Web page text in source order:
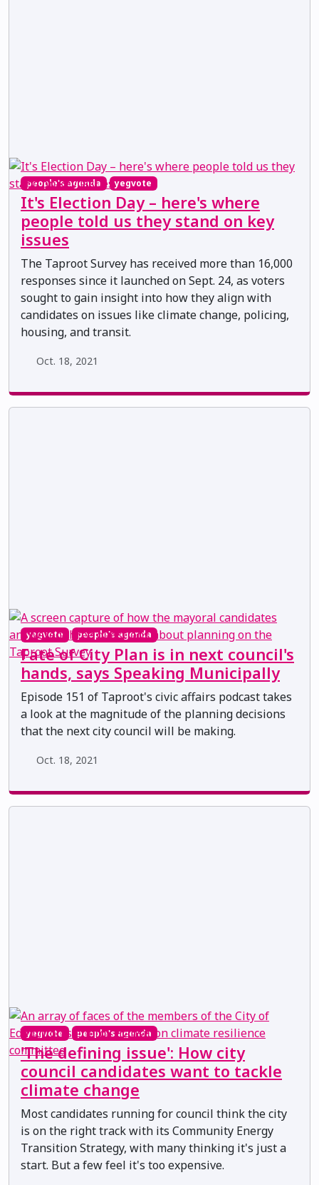
people's agenda yegvote
It's Election Day – here's where
people told us they stand on key
issues
The Taproot Survey has received more than 16,000
responses since it launched on Sept. 24, as voters
sought to gain insight into how they align with
candidates on issues like climate change, policing,
housing, and transit.
Oct. 18, 2021
yegvote people's agenda
Fate of City Plan is in next council's
hands, says Speaking Municipally
Episode 151 of Taproot's civic affairs podcast takes
a look at the magnitude of the planning decisions
that the next city council will be making.
Oct. 18, 2021
yegvote people's agenda
'The defining issue': How city
council candidates want to tackle
climate change
Most candidates running for council think the city
is on the right track with its Community Energy
Transition Strategy, with many thinking it's just a
start. But a few feel it's too expensive.